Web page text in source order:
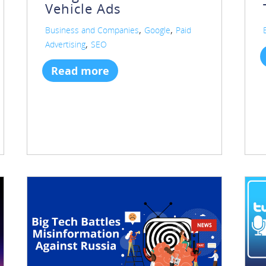
Vehicle Ads
Business and Companies, Google, Paid
Advertising, SEO
Read more